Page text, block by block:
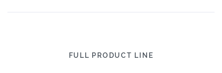
FULL PRODUCT LINE